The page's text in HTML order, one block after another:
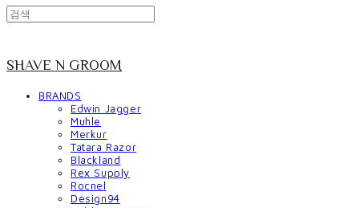
SHAVE N GROOM
BRANDS
Edwin Jagger
Muhle
Merkur
Tatara Razor
Blackland
Rex Supply
Rocnel
Design94